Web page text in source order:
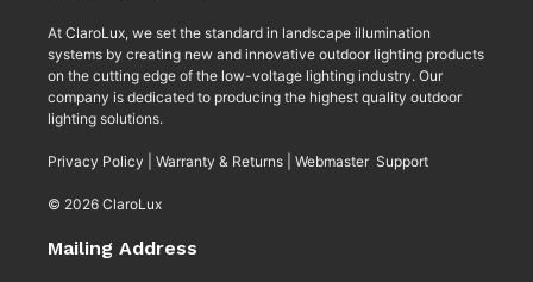
At ClaroLux, we set the standard in landscape illumination
systems by creating new and innovative outdoor lighting products
on the cutting edge of the low-voltage lighting industry. Our
company is dedicated to producing the highest quality outdoor
lighting solutions.
Privacy Policy Warranty & Returns Webmaster Support
© 2026 ClaroLux
Mailing Address